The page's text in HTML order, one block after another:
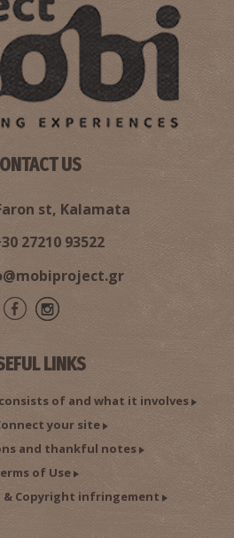
US
st, Kalamata
27210 93522
LINKS
of and what it involves
your site
and thankful notes
of Use
Copyright infringement